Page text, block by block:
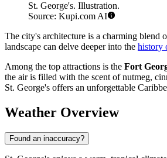
St. George's. Illustration.
Source: Kupi.com AI
The city's architecture is a charming blend
landscape can delve deeper into the history
Among the top attractions is the Fort
the air is filled with the scent of nutmeg,
St. George's offers an unforgettable
Weather Overview
Found an inaccuracy?